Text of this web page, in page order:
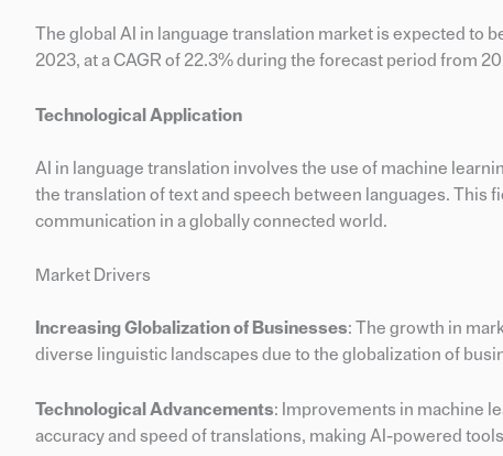
The global AI in language translation market is expected to
2023, at a CAGR of 22.3% during the forecast period from
Technological Application
AI in language translation involves the use of machine
the translation of text and speech between languages. This
communication in a globally connected world.
Market Drivers
Increasing Globalization of Businesses: The growth in
diverse linguistic landscapes due to the globalization of
Technological Advancements: Improvements in machine
accuracy and speed of translations, making AI-powered